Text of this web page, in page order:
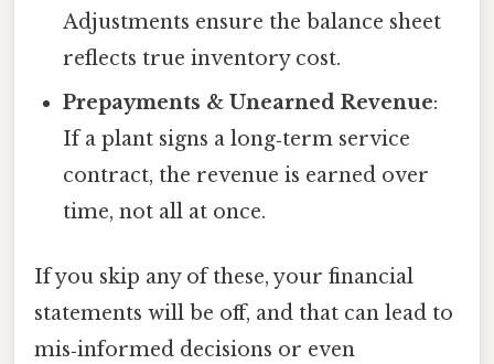
Adjustments ensure the balance sheet
reflects true inventory cost.
Prepayments & Unearned Revenue:
If a plant signs a long‑term service
contract, the revenue is earned over
time, not all at once.
If you skip any of these, your financial
statements will be off, and that can lead to
mis‑informed decisions or even